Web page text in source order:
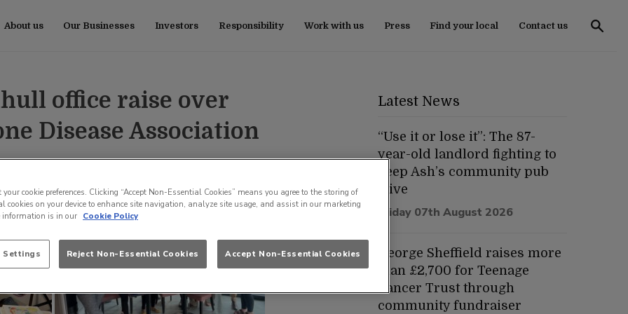
About us Our Businesses Investors Responsibility Work with us Press Find your local Contact us
office raise over
Disease Association
Latest News
“Use it or lose it”: The 87-
year-old landlord fighting to
keep Ash’s community pub
alive
Friday 07th August 2026
George Sheffield raises more
than £2,700 for Teenage
Cancer Trust through
community fundraiser
your cookie preferences. Clicking “Accept Non-Essential Cookies” means you agree to the storing of
cookies on your device to enhance site navigation, analyze site usage, and assist in our marketing
information is in our Cookie Policy
Settings Reject Non-Essential Cookies Accept Non-Essential Cookies